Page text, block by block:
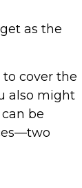
as the
cover the
also might
be